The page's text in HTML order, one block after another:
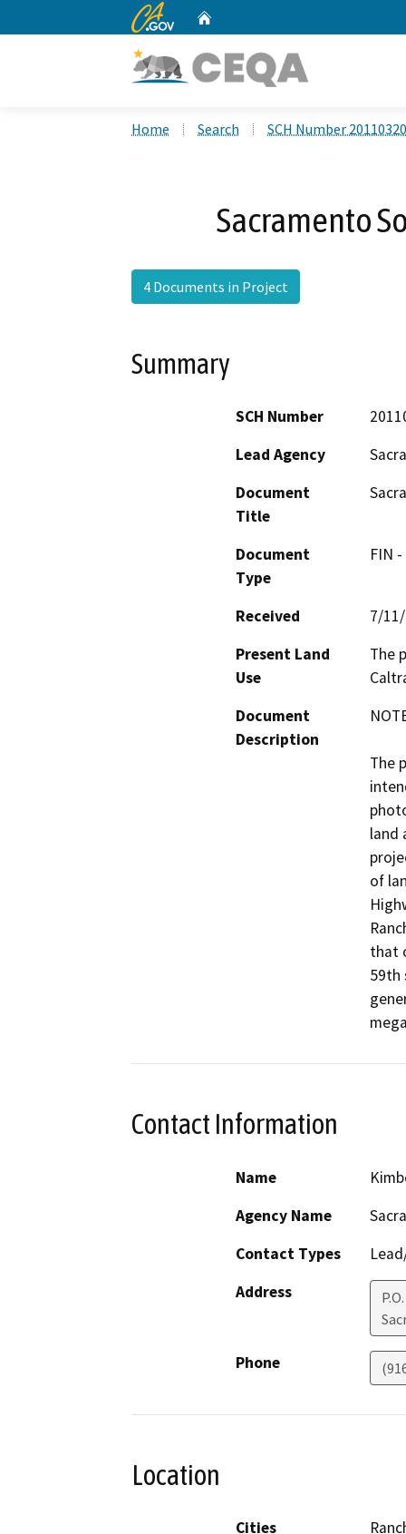
CA.gov
Home Search SCH Number
Sacramento
4 Documents in Project
Summary
SCH Number
Lead Agency
Document
Title
Document
Type
FIN
Received
7/
Present Land
Use
The
Document
Description
The
land
of
that
59th
Contact Information
Name
Agency Name
Contact Types
Address
Phone
Location
Cities